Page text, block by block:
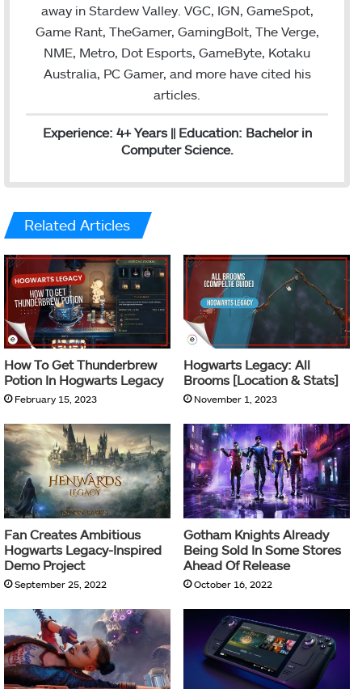
away in Stardew Valley. VGC, IGN, GameSpot,
Game Rant, TheGamer, GamingBolt, The Verge,
NME, Metro, Dot Esports, GameByte, Kotaku
Australia, PC Gamer, and more have cited his
articles.
Experience: 4+ Years || Education: Bachelor in
Computer Science.
Related Articles
How To Get Thunderbrew
Potion In Hogwarts Legacy
February 15, 2023
Hogwarts Legacy: All
Brooms [Location & Stats]
November 1, 2023
Fan Creates Ambitious
Hogwarts Legacy-Inspired
Demo Project
September 25, 2022
Gotham Knights Already
Being Sold In Some Stores
Ahead Of Release
October 16, 2022